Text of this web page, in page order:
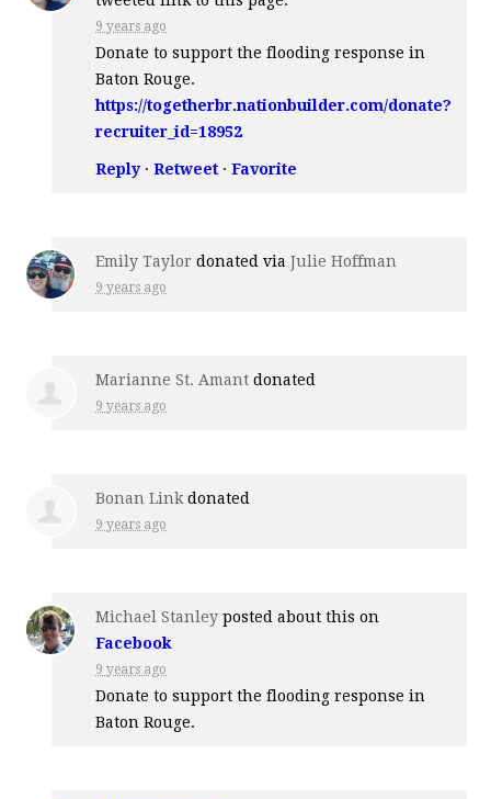
9 years ago
Donate to support the flooding response in
Baton Rouge.
https://togetherbr.nationbuilder.com/donate?
recruiter_id=18952
Reply·Retweet ·Favorite
Emily Taylor donated viaJulie Hoffman
9 years ago
Marianne St. Amant donated
9 years ago
Bonan Link donated
9 years ago
Michael Stanley posted about this on
Facebook
9 years ago
Donate to support the flooding response in
Baton Rouge.